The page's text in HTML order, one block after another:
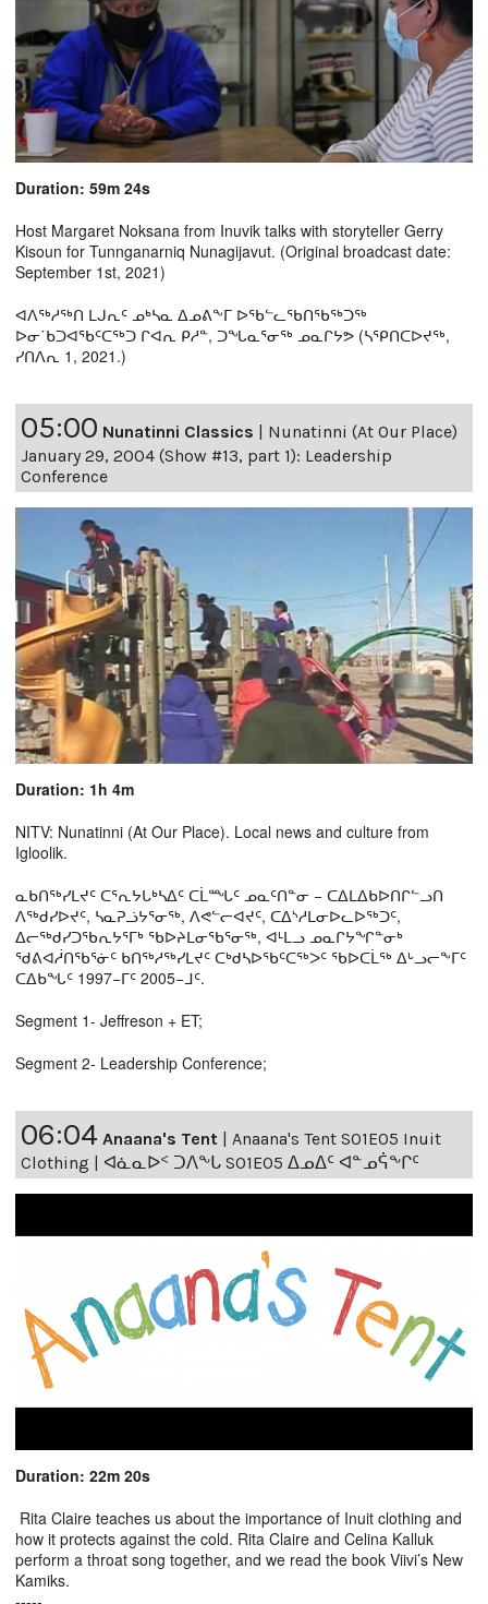
Duration: 59m 24s
Host Margaret Noksana from Inuvik talks with storyteller Gerry
Kisoun for Tunnganarniq Nunagijavut. (Original broadcast date:
September 1st, 2021)
ᐊᐱᖅᓱᖅᑎ ᒪᒍᕆᑦ ᓄᒃᓴᓇ ᐃᓄᕕᖕᒥ ᐅᖃᓪᓚᖃᑎᖃᖅᑐᖅ
ᐅᓂ˙ᑲᑐᐊᖃᑦᑕᖅᑐ ᒋᐊᕆ ᑭᓱᓐ, ᑐᖓᓇᕐᓂᖅ ᓄᓇᒋᔭᕗ (ᓴᕿᑎᑕᐅᔪᖅ,
ᓯᑎᐱᕆ 1, 2021.)
05:00 Nunatinni Classics | Nunatinni (At Our Place)
January 29, 2004 (Show #13, part 1): Leadership
Conference
Duration: 1h 4m
NITV: Nunatinni (At Our Place). Local news and culture from
Igloolik.
ᓇᑲᑎᖅᓯᒪᔪᑦ ᑕᕐᕆᔭᒐᒃᓴᐃᑦ ᑕᒫᙵᑦ ᓄᓇᑦᑎᓐᓂ − ᑕᐃᒪᐃᑲᐅᑎᒋᓪᓗᑎ
ᐱᖅᑯᓯᐅᔪᑦ, ᓴᓇᕈᓘᔭᕐᓂᖅ, ᐱᕙᓪᓕᐊᔪᑦ, ᑕᐃᔅᓱᒪᓂᐅᓚᐅᖅᑐᑦ,
ᐃᓕᖅᑯᓯᑐᖃᕆᔭᕐᒥᒃ ᖃᐅᔨᒪᓂᖃᕐᓂᖅ, ᐊᒻᒪᓗ ᓄᓇᒋᔭᖏᓐᓂᒃ
ᖁᕕᐊᓲᑎᖃᕐᓃᑦ ᑲᑎᖅᓱᖅᓯᒪᔪᑦ ᑕᒃᑯᓴᐅᖃᑦᑕᖅᐳᑦ ᖃᐅᑕᒫᖅ ᐃᒡᓗᓕᖕᒥᑦ
ᑕᐃᑲᖓᑦ 1997−ᒥᑦ 2005−ᒧᑦ.
Segment 1- Jeffreson + ET;
Segment 2- Leadership Conference;
06:04 Anaana's Tent | Anaana's Tent S01E05 Inuit
Clothing | ᐊᓈᓇᐅᑉ ᑐᐱᖕᒐ S01E05 ᐃᓄᐃᑦ ᐊᓐᓄᕌᖕᒋᑦ
Duration: 22m 20s
Rita Claire teaches us about the importance of Inuit clothing and
how it protects against the cold. Rita Claire and Celina Kalluk
perform a throat song together, and we read the book Viivi’s New
Kamiks.